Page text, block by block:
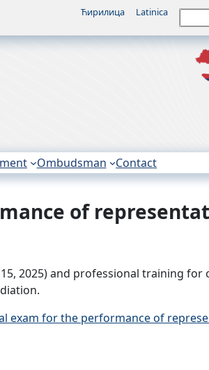
Ћирилица Latinica
Ombudsman Contact
of
2025) and professional training for
exam for the performance of